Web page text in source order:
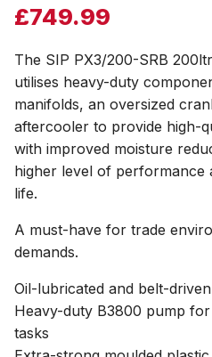
£749.99
The SIP PX3/200-SRB
utilises heavy-duty
manifolds, an oversized
aftercooler to provide high-
with improved moisture
higher level of performance
life.
A must-have for trade
demands.
Oil-lubricated and belt-
Heavy-duty B3800 pump
tasks